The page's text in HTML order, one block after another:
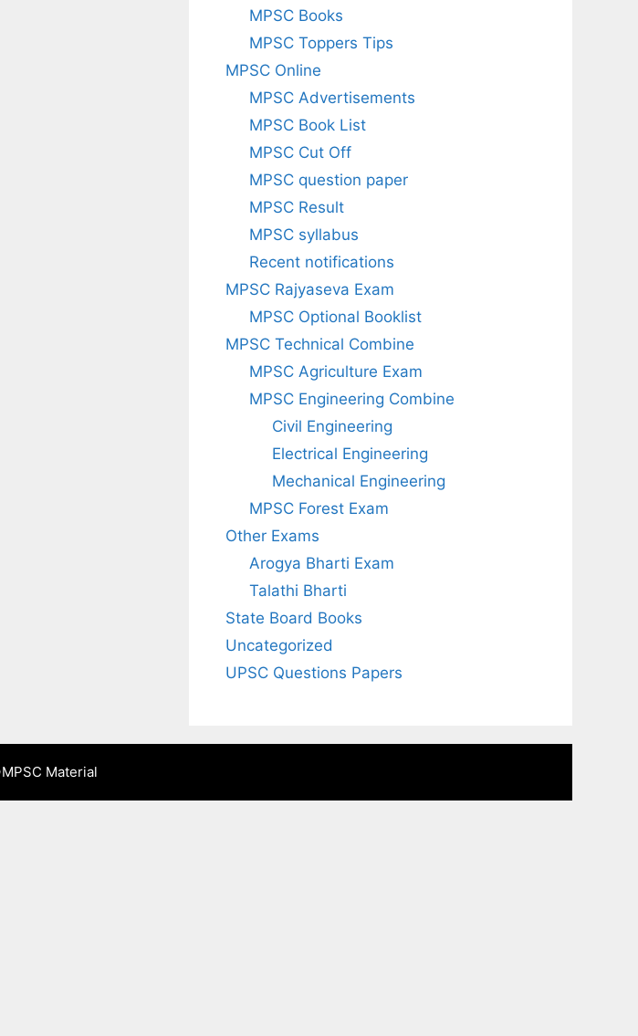
MPSC Books
MPSC Toppers Tips
MPSC Online
MPSC Advertisements
MPSC Book List
MPSC Cut Off
MPSC question paper
MPSC Result
MPSC syllabus
Recent notifications
MPSC Rajyaseva Exam
MPSC Optional Booklist
MPSC Technical Combine
MPSC Agriculture Exam
MPSC Engineering Combine
Civil Engineering
Electrical Engineering
Mechanical Engineering
MPSC Forest Exam
Other Exams
Arogya Bharti Exam
Talathi Bharti
State Board Books
Uncategorized
UPSC Questions Papers
MPSC Material